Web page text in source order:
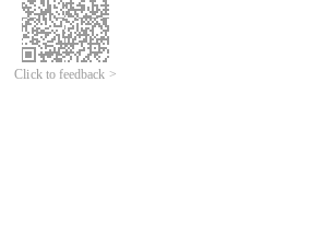
Click to feedback >